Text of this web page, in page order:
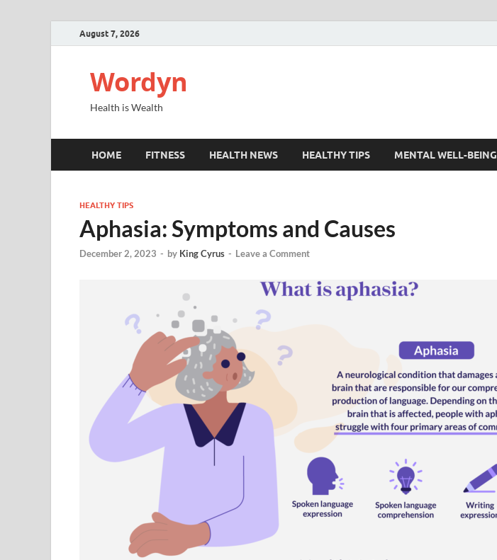
August 7, 2026
Wordyn
Health is Wealth
HOME FITNESS HEALTH NEWS HEALTHY TIPS MENTAL WELL-BEING
HEALTHY TIPS
Aphasia: Symptoms and Causes
December 2, 2023 - by King Cyrus - Leave a Comment